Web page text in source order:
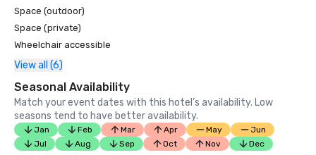
Space (outdoor)
Space (private)
Wheelchair accessible
View all (6)
Seasonal Availability
Match your event dates with this hotel’s availability. Low
seasons tend to have better availability.
Jan Feb Mar Apr May
Jun
Jul
Aug Sep Oct Nov Dec